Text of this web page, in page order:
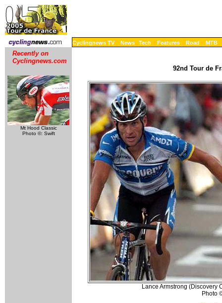
Cyclingnews TV News Tech Features Road MTB
Recently on
Cyclingnews.com
Mt Hood Classic
Photo ©: Swift
92nd Tour de
Lance Armstrong (Discovery
Photo